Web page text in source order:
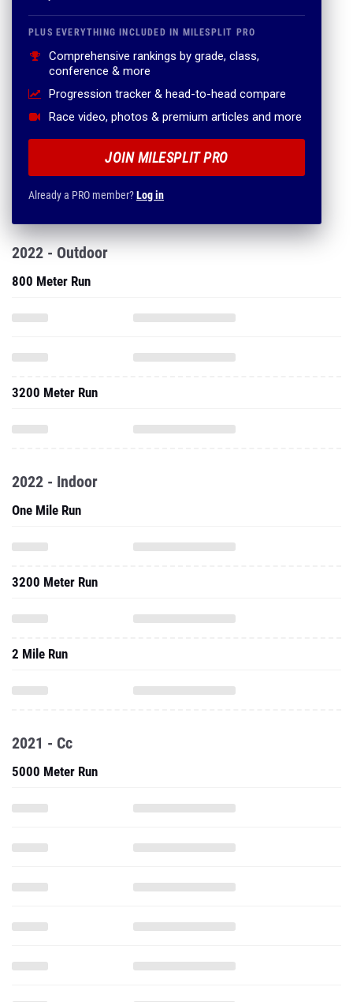
PLUS EVERYTHING INCLUDED IN MILESPLIT PRO
Comprehensive rankings by grade, class,
conference & more
Progression tracker & head-to-head compare
Race video, photos & premium articles and more
JOIN MILESPLIT PRO
Already a PRO member?Log in
2022 - Outdoor
800 Meter Run
3200 Meter Run
2022 - Indoor
One Mile Run
3200 Meter Run
2 Mile Run
2021 - Cc
5000 Meter Run